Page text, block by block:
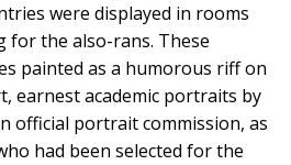
were displayed in rooms
for the also-rans. These
painted as a humorous riff on
earnest academic portraits by
official portrait commission, as
had been selected for the